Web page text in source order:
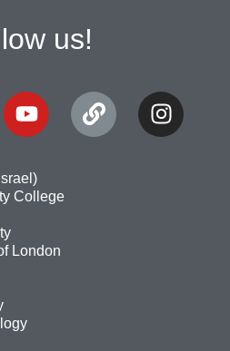
us!
College
London